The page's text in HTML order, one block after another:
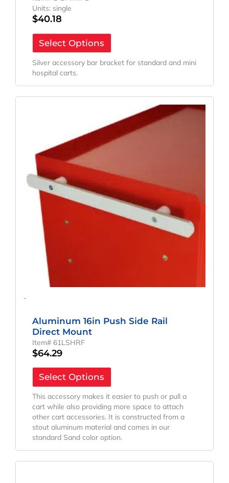
Units: single
$40.18
Select Options
Silver accessory bar bracket for standard and mini
hospital carts.
-
Aluminum 16in Push Side Rail
Direct Mount
Item# 61LSHRF
$64.29
Select Options
This accessory makes it easier to push or pull a
cart while also providing more space to attach
other cart accessories. It is constructed from a
stout aluminum material and comes in our
standard Sand color option.